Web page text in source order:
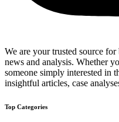
We are your trusted source
news and analysis. Whether
someone simply interested in
insightful articles, case
Top Categories